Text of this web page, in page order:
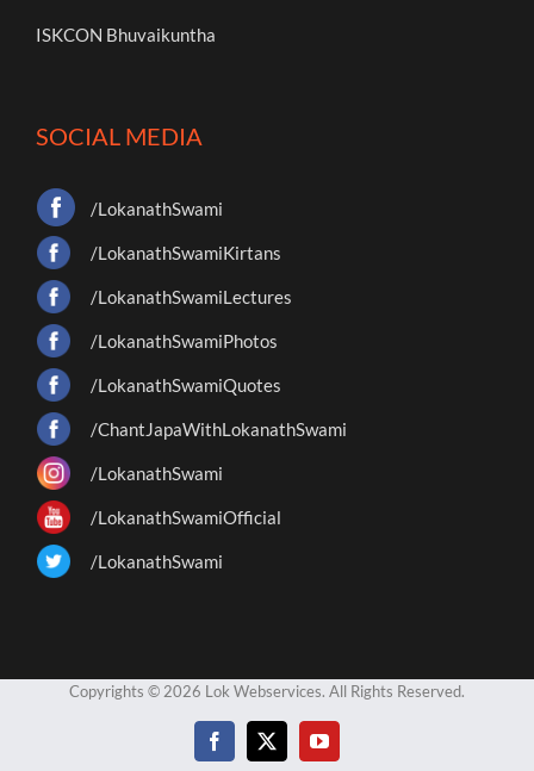
ISKCON Bhuvaikuntha
SOCIAL MEDIA
/LokanathSwami
/LokanathSwamiKirtans
/LokanathSwamiLectures
/LokanathSwamiPhotos
/LokanathSwamiQuotes
/ChantJapaWithLokanathSwami
/LokanathSwami
/LokanathSwamiOfficial
/LokanathSwami
Copyrights © 2026 Lok Webservices. All Rights Reserved.
Facebook
X YouTube